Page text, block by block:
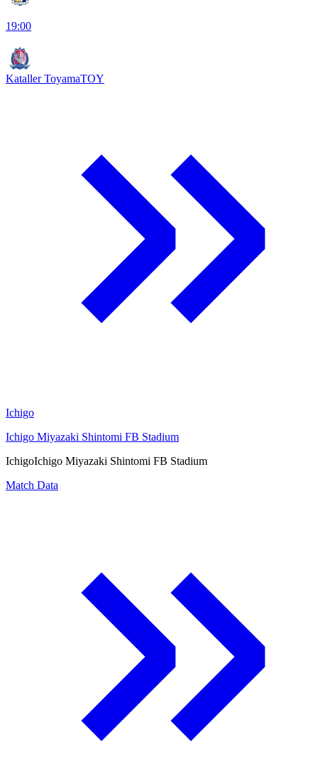
19:00
Kataller ToyamaTOY
Ichigo
Ichigo Miyazaki Shintomi FB Stadium
IchigoIchigo Miyazaki Shintomi FB Stadium
Match Data